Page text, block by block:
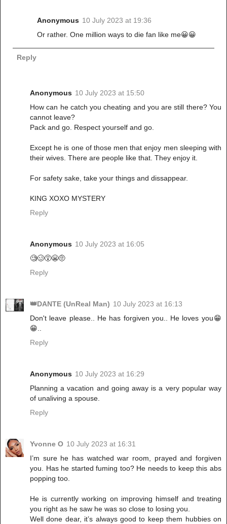
Anonymous 10 July 2023 at 19:36
Or rather. One million ways to die fan like me😀😀
Reply
Anonymous 10 July 2023 at 15:50
How can he catch you cheating and you are still there? You
cannot leave?
Pack and go. Respect yourself and go.
Except he is one of those men that enjoy men sleeping with
their wives. There are people like that. They enjoy it.
For safety sake, take your things and dissappear.
KING XOXO MYSTERY
Reply
Anonymous 10 July 2023 at 16:05
🧐🥴😵😬🤨
Reply
👑DANTE (UnReal Man) 10 July 2023 at 16:13
Don't leave please.. He has forgiven you.. He loves you😁
😁..
Reply
Anonymous 10 July 2023 at 16:29
Planning a vacation and going away is a very popular way
of unaliving a spouse.
Reply
Yvonne O 10 July 2023 at 16:31
I’m sure he has watched war room, prayed and forgiven
you. Has he started fuming too? He needs to keep this abs
popping too.
He is currently working on improving himself and treating
you right as he saw he was so close to losing you.
Well done dear, it’s always good to keep them hubbies on